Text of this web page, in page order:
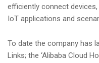
efficiently connect
IoT applications and
To date the company has
Links; the ‘Alibaba Cloud